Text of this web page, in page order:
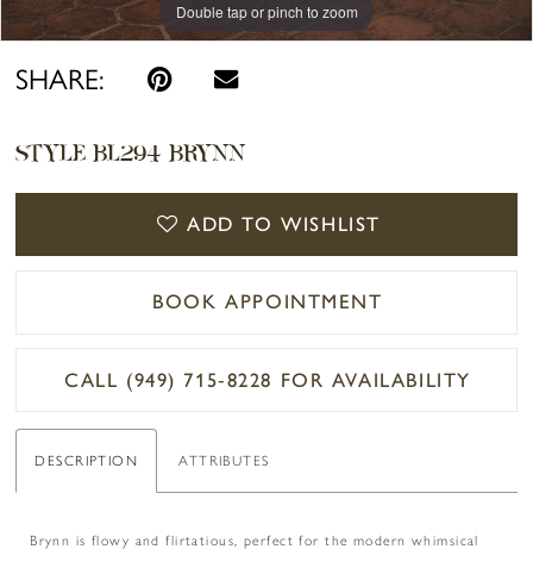
Double tap or pinch to zoom
Double tap or pinch to zoom
Double tap or pinch to zoom
SHARE:
STYLE BL294 BRYNN
ADD TO WISHLIST
BOOK APPOINTMENT
CALL (949) 715‑8228 FOR AVAILABILITY
DESCRIPTION ATTRIBUTES
Brynn is flowy and flirtatious, perfect for the modern whimsical